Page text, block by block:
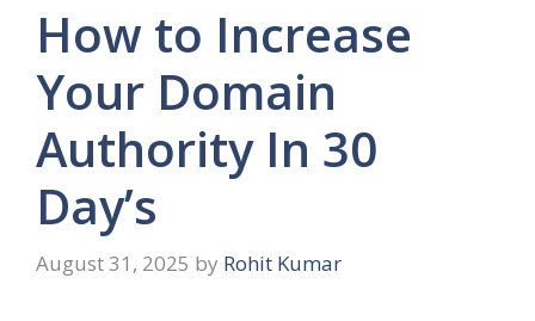
How to Increase
Your Domain
Authority In 30
Day’s
August 31, 2025 by Rohit Kumar